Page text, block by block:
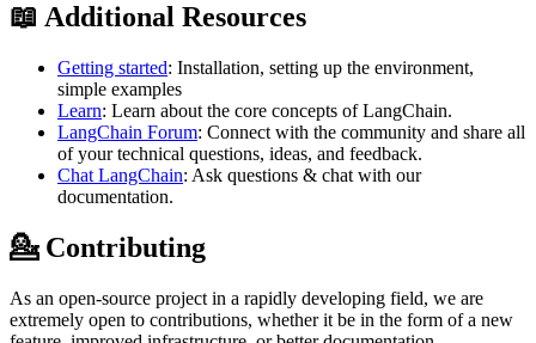
📖 Additional Resources
Getting started: Installation, setting up the environment,
simple examples
Learn: Learn about the core concepts of LangChain.
LangChain Forum: Connect with the community and share all
of your technical questions, ideas, and feedback.
Chat LangChain: Ask questions & chat with our
documentation.
💁 Contributing
As an open-source project in a rapidly developing field, we are
extremely open to contributions, whether it be in the form of a new